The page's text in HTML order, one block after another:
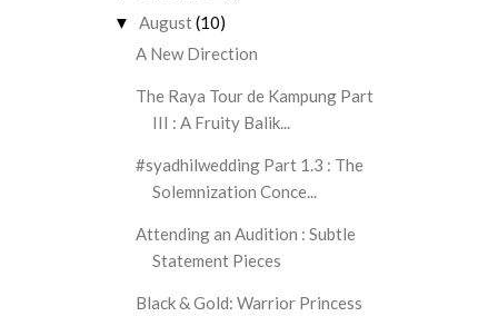
▼ August(10)
A New Direction
The Raya Tour de Kampung Part
III : A Fruity Balik...
#syadhilwedding Part 1.3 : The
Solemnization Conce...
Attending an Audition : Subtle
Statement Pieces
Black & Gold: Warrior Princess